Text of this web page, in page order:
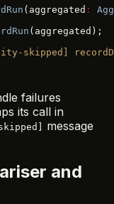
(aggregated :
(aggregated);
skipped]
failures
its call in
message
and